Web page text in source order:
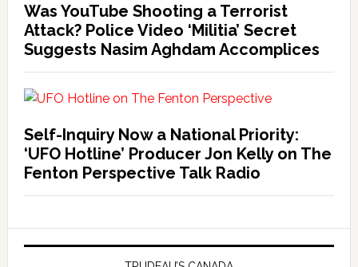
Was YouTube Shooting a Terrorist
Attack? Police Video ‘Militia’ Secret
Suggests Nasim Aghdam Accomplices
Self-Inquiry Now a National Priority:
‘UFO Hotline’ Producer Jon Kelly on The
Fenton Perspective Talk Radio